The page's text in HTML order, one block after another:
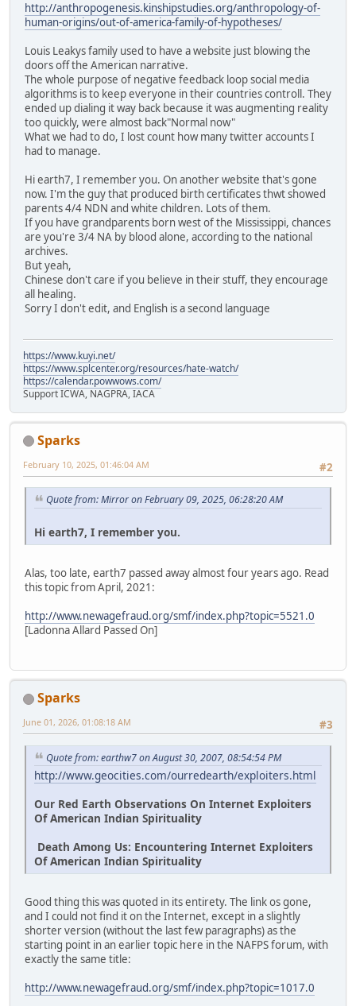
http://anthropogenesis.kinshipstudies.org/anthropology-of-
human-origins/out-of-america-family-of-hypotheses/
Louis Leakys family used to have a website just blowing the
doors off the American narrative.
The whole purpose of negative feedback loop social media
algorithms is to keep everyone in their countries controll. They
ended up dialing it way back because it was augmenting reality
too quickly, were almost back"Normal now"
What we had to do, I lost count how many twitter accounts I
had to manage.
Hi earth7, I remember you. On another website that's gone
now. I'm the guy that produced birth certificates thwt showed
parents 4/4 NDN and white children. Lots of them.
If you have grandparents born west of the Mississippi, chances
are you're 3/4 NA by blood alone, according to the national
archives.
But yeah,
Chinese don't care if you believe in their stuff, they encourage
all healing.
Sorry I don't edit, and English is a second language
https://www.kuyi.net/
https://www.splcenter.org/resources/hate-watch/
https://calendar.powwows.com/
Support ICWA, NAGPRA, IACA
Sparks
#2
February 10, 2025, 01:46:04 AM
Quote from: Mirror on February 09, 2025, 06:28:20 AM
Hi earth7, I remember you.
Alas, too late, earth7 passed away almost four years ago. Read
this topic from April, 2021:
http://www.newagefraud.org/smf/index.php?topic=5521.0
[Ladonna Allard Passed On]
Sparks
#3
June 01, 2026, 01:08:18 AM
Quote from: earthw7 on August 30, 2007, 08:54:54 PM
http://www.geocities.com/ourredearth/exploiters.html
Our Red Earth Observations On Internet Exploiters
Of American Indian Spirituality
Death Among Us: Encountering Internet Exploiters
Of American Indian Spirituality
Good thing this was quoted in its entirety. The link os gone,
and I could not find it on the Internet, except in a slightly
shorter version (without the last few paragraphs) as the
starting point in an earlier topic here in the NAFPS forum, with
exactly the same title:
http://www.newagefraud.org/smf/index.php?topic=1017.0